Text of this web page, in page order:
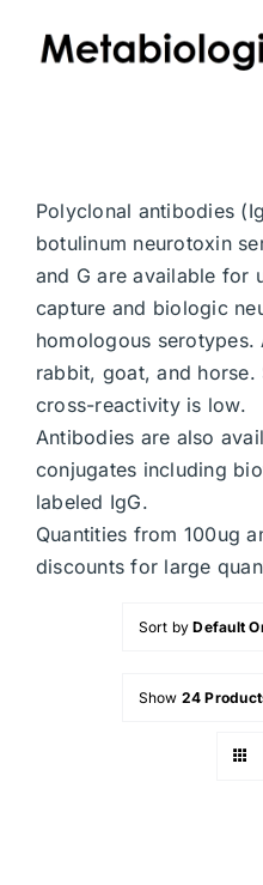
Polyclonal antibodies
botulinum neurotoxin
and G are available for
capture and biologic
homologous
rabbit, goat, and
cross-reactivity is low.
Antibodies are also
conjugates including
labeled IgG.
Quantities from 100ug
discounts for large
Sort byDefault
Show 24